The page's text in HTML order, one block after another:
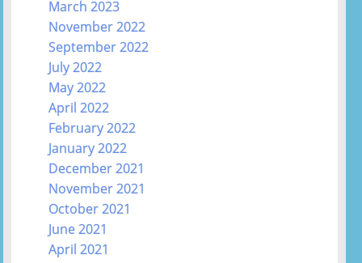
March 2023
November 2022
September 2022
July 2022
May 2022
April 2022
February 2022
January 2022
December 2021
November 2021
October 2021
June 2021
April 2021